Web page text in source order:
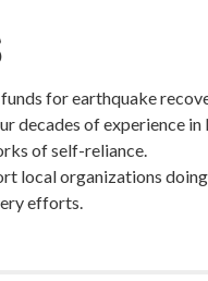
funds for earthquake
decades of experience
of self-reliance.
local organizations
efforts.